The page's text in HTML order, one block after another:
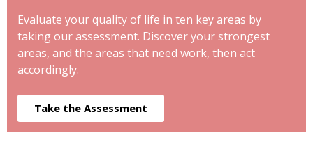
Evaluate your quality of life in ten key areas by
taking our assessment. Discover your strongest
areas, and the areas that need work, then act
accordingly.
Take the Assessment